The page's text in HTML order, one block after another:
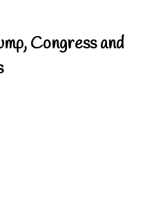
Congress and